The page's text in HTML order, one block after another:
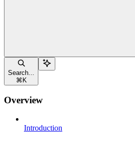
Search...
⌘ K
Overview
Introduction